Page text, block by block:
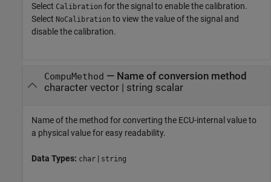
Select Calibration for the signal to enable the calibration.
Select NoCalibration to view the value of the signal and
disable the calibration.
CompuMethod — Name of conversion method
character vector| string scalar
Name of the method for converting the ECU-internal value to
a physical value for easy readability.
Data Types: char | string